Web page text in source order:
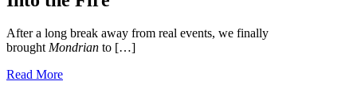
After a long break away from real events, we finally
broughtMondrian to […]
Read More